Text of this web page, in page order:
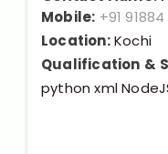
Mobile: +91
Location:Kochi
Qualification &
python xml